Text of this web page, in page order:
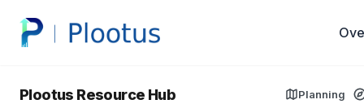
Plootus Resource Hub Planning